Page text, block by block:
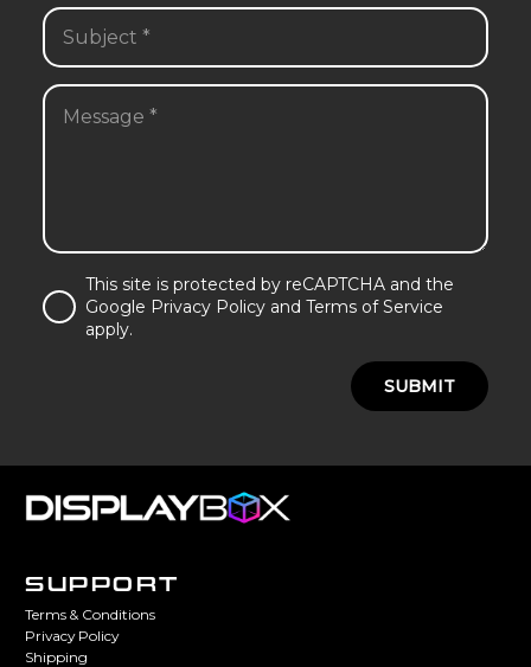
This site is protected by reCAPTCHA and the
Google Privacy Policy and Terms of Service
apply.
SUBMIT
SUPPORT
Terms & Conditions
Privacy Policy
Shipping